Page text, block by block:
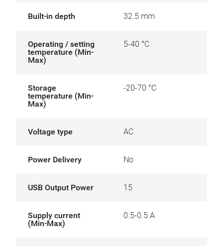
Built-in depth 32.5 mm
Operating / setting
temperature (Min-
Max)
5-40 °C
Storage
temperature (Min-
Max)
-20-70 °C
Voltage type AC
Power Delivery No
USB Output Power 15
Supply current
(Min-Max)
0.5-0.5 A